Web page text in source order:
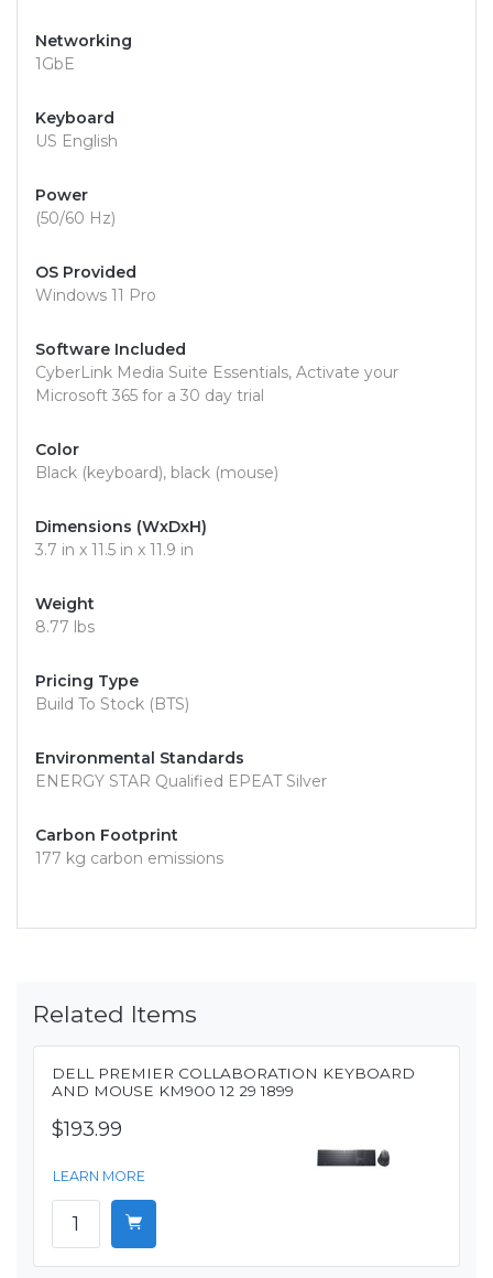
Networking
1GbE
Keyboard
US English
Power
(50/60 Hz)
OS Provided
Windows 11 Pro
Software Included
CyberLink Media Suite Essentials, Activate your
Microsoft 365 for a 30 day trial
Color
Black (keyboard), black (mouse)
Dimensions (WxDxH)
3.7 in x 11.5 in x 11.9 in
Weight
8.77 lbs
Pricing Type
Build To Stock (BTS)
Environmental Standards
ENERGY STAR Qualified EPEAT Silver
Carbon Footprint
177 kg carbon emissions
Related Items
DELL PREMIER COLLABORATION KEYBOARD
AND MOUSE KM900 12 29 1899
$193.99
LEARN MORE